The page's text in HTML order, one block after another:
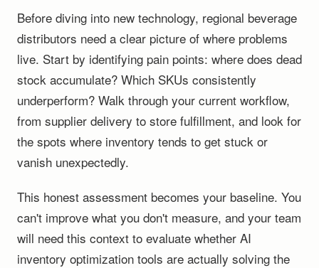
Before diving into new technology, regional beverage
distributors need a clear picture of where problems
live. Start by identifying pain points: where does dead
stock accumulate? Which SKUs consistently
underperform? Walk through your current workflow,
from supplier delivery to store fulfillment, and look for
the spots where inventory tends to get stuck or
vanish unexpectedly.
This honest assessment becomes your baseline. You
can't improve what you don't measure, and your team
will need this context to evaluate whether AI
inventory optimization tools are actually solving the